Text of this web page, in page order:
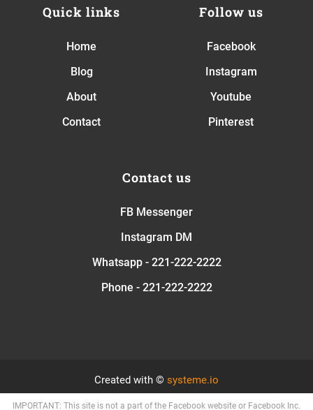
Quick links
Home
Blog
About
Contact
Follow us
Facebook
Instagram
Youtube
Pinterest
Contact us
FB Messenger
Instagram DM
Whatsapp - 221-222-2222
Phone - 221-222-2222
Created with © systeme.io
IMPORTANT: This site is not a part of the Facebook website or Facebook Inc.